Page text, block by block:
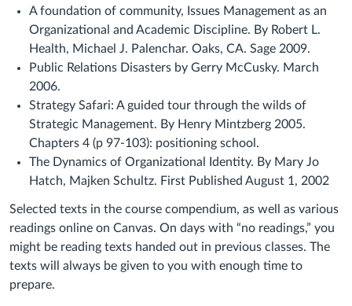
A foundation of community, Issues Management as an
Organizational and Academic Discipline. By Robert L.
Health, Michael J. Palenchar. Oaks, CA. Sage 2009.
Public Relations Disasters by Gerry McCusky. March
2006.
Strategy Safari: A guided tour through the wilds of
Strategic Management. By Henry Mintzberg 2005.
Chapters 4 (p 97-103): positioning school.
The Dynamics of Organizational Identity. By Mary Jo
Hatch, Majken Schultz. First Published August 1, 2002
Selected texts in the course compendium, as well as various
readings online on Canvas. On days with “no readings,” you
might be reading texts handed out in previous classes. The
texts will always be given to you with enough time to
prepare.